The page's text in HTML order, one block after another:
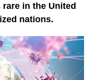
in the United
nations.